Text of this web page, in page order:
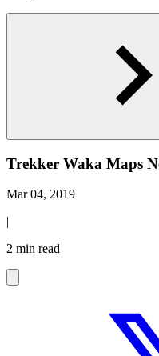
Trekker Waka Maps
Mar 04, 2019
|
2 min read